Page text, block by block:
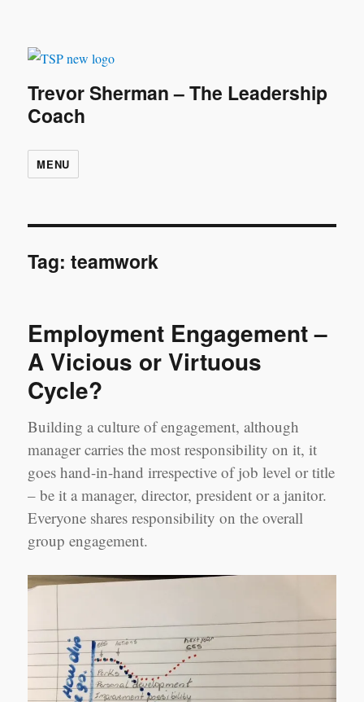
Trevor Sherman – The Leadership
Coach
MENU
Tag:teamwork
Employment Engagement –
A Vicious or Virtuous
Cycle?
Building a culture of engagement, although
manager carries the most responsibility on it, it
goes hand-in-hand irrespective of job level or title
– be it a manager, director, president or a janitor.
Everyone shares responsibility on the overall
group engagement.